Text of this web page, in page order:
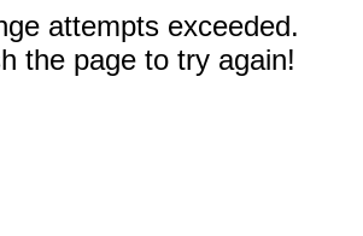
attempts exceeded.
the page to try again!